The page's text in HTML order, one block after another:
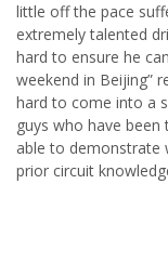
little off the pace
extremely talented
hard to ensure he
weekend in Beijing”
hard to come into a
guys who have
able to demonstrate
prior circuit